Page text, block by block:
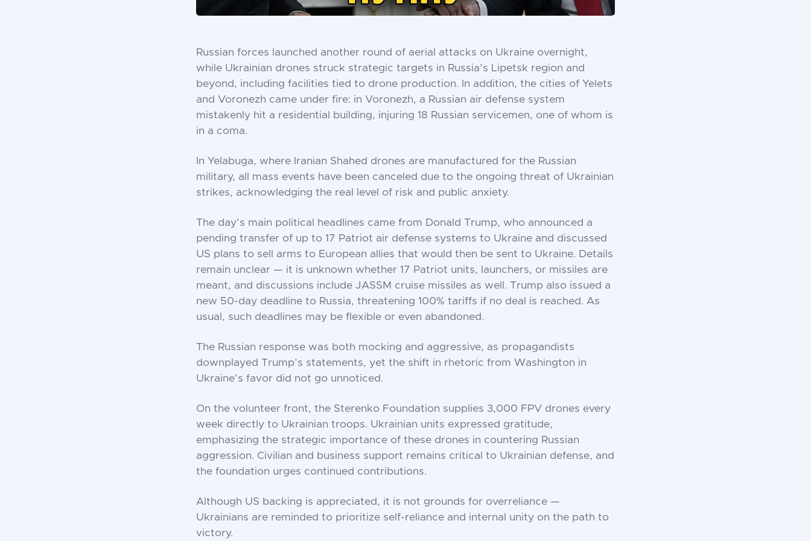
Russian forces launched another round of aerial attacks on Ukraine overnight,
while Ukrainian drones struck strategic targets in Russia’s Lipetsk region and
beyond, including facilities tied to drone production. In addition, the cities of Yelets
and Voronezh came under fire: in Voronezh, a Russian air defense system
mistakenly hit a residential building, injuring 18 Russian servicemen, one of whom is
in a coma.
In Yelabuga, where Iranian Shahed drones are manufactured for the Russian
military, all mass events have been canceled due to the ongoing threat of Ukrainian
strikes, acknowledging the real level of risk and public anxiety.
The day’s main political headlines came from Donald Trump, who announced a
pending transfer of up to 17 Patriot air defense systems to Ukraine and discussed
US plans to sell arms to European allies that would then be sent to Ukraine. Details
remain unclear — it is unknown whether 17 Patriot units, launchers, or missiles are
meant, and discussions include JASSM cruise missiles as well. Trump also issued a
new 50-day deadline to Russia, threatening 100% tariffs if no deal is reached. As
usual, such deadlines may be flexible or even abandoned.
The Russian response was both mocking and aggressive, as propagandists
downplayed Trump’s statements, yet the shift in rhetoric from Washington in
Ukraine’s favor did not go unnoticed.
On the volunteer front, the Sterenko Foundation supplies 3,000 FPV drones every
week directly to Ukrainian troops. Ukrainian units expressed gratitude,
emphasizing the strategic importance of these drones in countering Russian
aggression. Civilian and business support remains critical to Ukrainian defense, and
the foundation urges continued contributions.
Although US backing is appreciated, it is not grounds for overreliance —
Ukrainians are reminded to prioritize self-reliance and internal unity on the path to
victory.